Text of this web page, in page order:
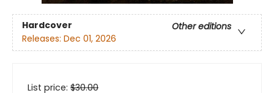
Hardcover
Other editions
Releases: Dec 01, 2026
List price: $30.00